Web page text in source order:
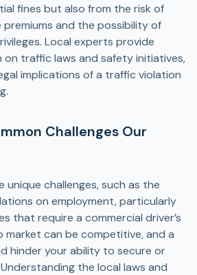
fines but also from the risk of
premiums and the possibility of
Local experts provide
on traffic laws and safety initiatives,
implications of a traffic violation
Challenges Our
unique challenges, such as the
on employment, particularly
that require a commercial driver’s
market can be competitive, and a
hinder your ability to secure or
the local laws and